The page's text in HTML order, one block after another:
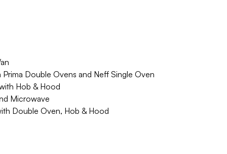
Double Ovens and Neff Single Oven
Hob & Hood
Microwave
Double Oven, Hob & Hood